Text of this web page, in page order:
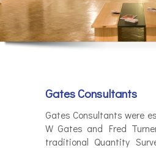
Gates Consultants
Gates Consultants were
W Gates and Fred
traditional Quantity